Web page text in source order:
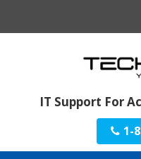
IT Support For
1-